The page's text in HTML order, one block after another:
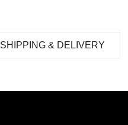
SHIPPING & DELIVERY